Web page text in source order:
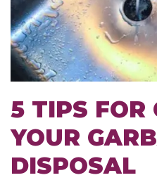
5 TIPS FOR
YOUR
DISPOSAL